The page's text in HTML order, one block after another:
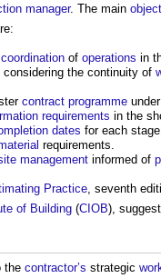
manager. The main
coordination of operations in
the continuity of
contract programme
requirements in the
dates for each
requirements.
management informed of
Practice, seventh
of Building (CIOB),
the contractor’s strategic